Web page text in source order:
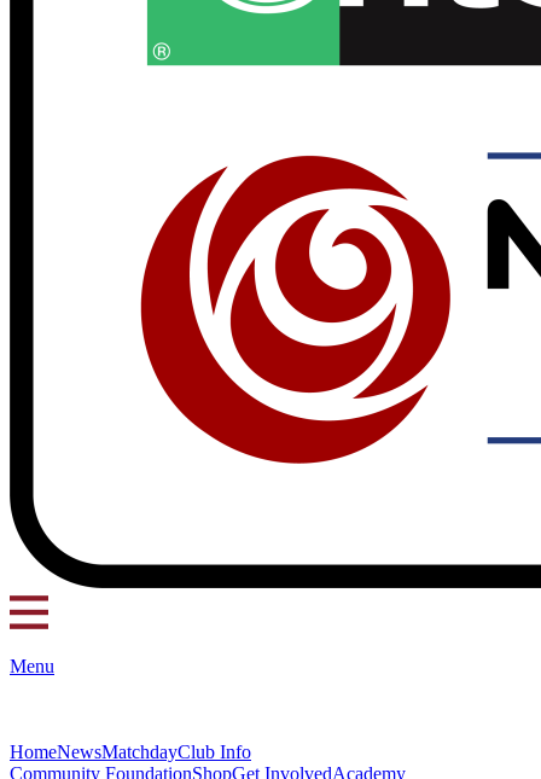
Menu
HomeNewsMatchdayClub Info
Community FoundationShopGet InvolvedAcademy